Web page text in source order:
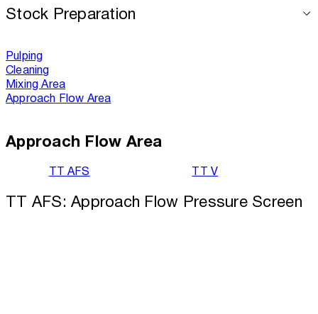
Stock Preparation
Pulping
Cleaning
Mixing Area
Approach Flow Area
Approach Flow Area
TT AFS TT V
TT AFS: Approach Flow Pressure Screen